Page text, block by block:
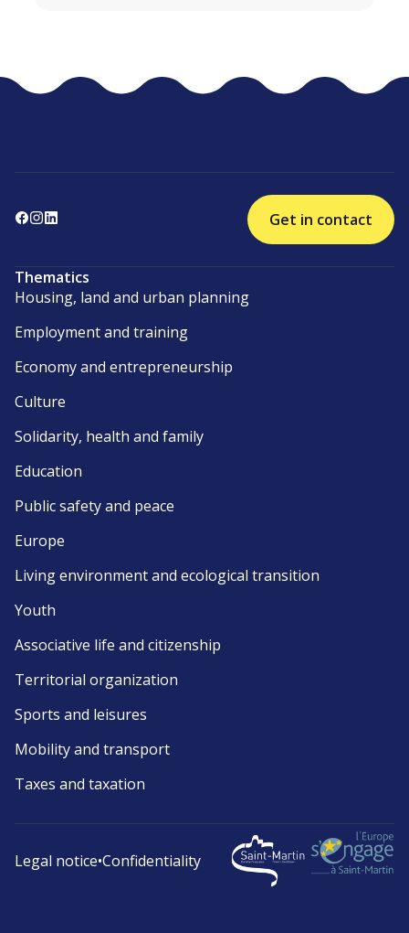
Get in contact
Thematics
Housing, land and urban planning
Employment and training
Economy and entrepreneurship
Culture
Solidarity, health and family
Education
Public safety and peace
Europe
Living environment and ecological transition
Youth
Associative life and citizenship
Territorial organization
Sports and leisures
Mobility and transport
Taxes and taxation
Legal notice•Confidentiality